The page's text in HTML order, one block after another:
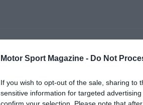
Motor Sport Magazine - Do Not
If you wish to opt-out of the sale, sharing to
sensitive information for targeted
confirm your selection. Please note that
1992 Detroit Grand Prix